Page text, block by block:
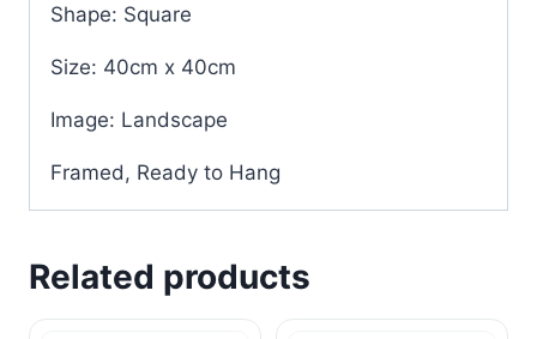
Shape: Square
Size: 40cm x 40cm
Image: Landscape
Framed, Ready to Hang
Related products